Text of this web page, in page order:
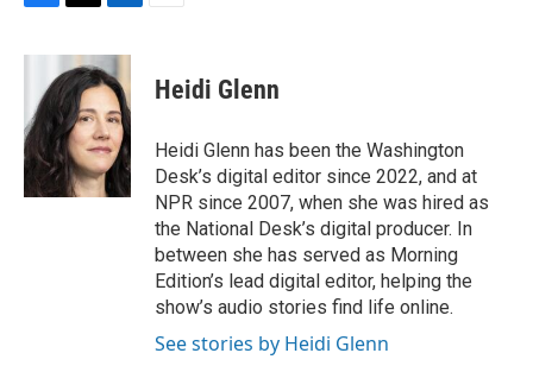
c
o
o
k
i
t
t
e
r
n
k
e
d
I
n
Heidi Glenn
Heidi Glenn has been the Washington
Desk’s digital editor since 2022, and at
NPR since 2007, when she was hired as
the National Desk’s digital producer. In
between she has served as Morning
Edition’s lead digital editor, helping the
show’s audio stories find life online.
See stories by Heidi Glenn